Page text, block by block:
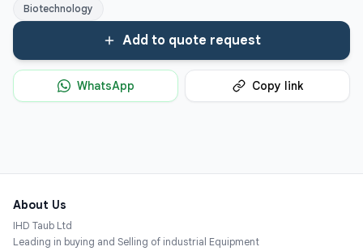
Biotechnology
Add to quote request
WhatsApp Copy link
About Us
IHD Taub Ltd
Leading in buying and Selling of industrial Equipment